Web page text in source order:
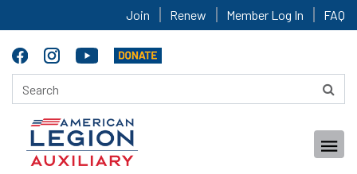
Join Renew Member Log In FAQ